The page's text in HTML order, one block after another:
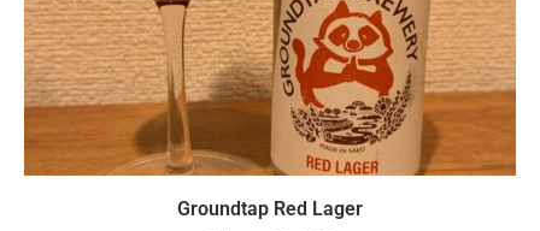
Groundtap Red Lager